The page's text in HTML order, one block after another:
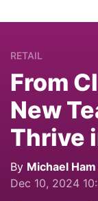
RETAIL
From
New
Thrive
By Michael Ham
Dec 10, 2024